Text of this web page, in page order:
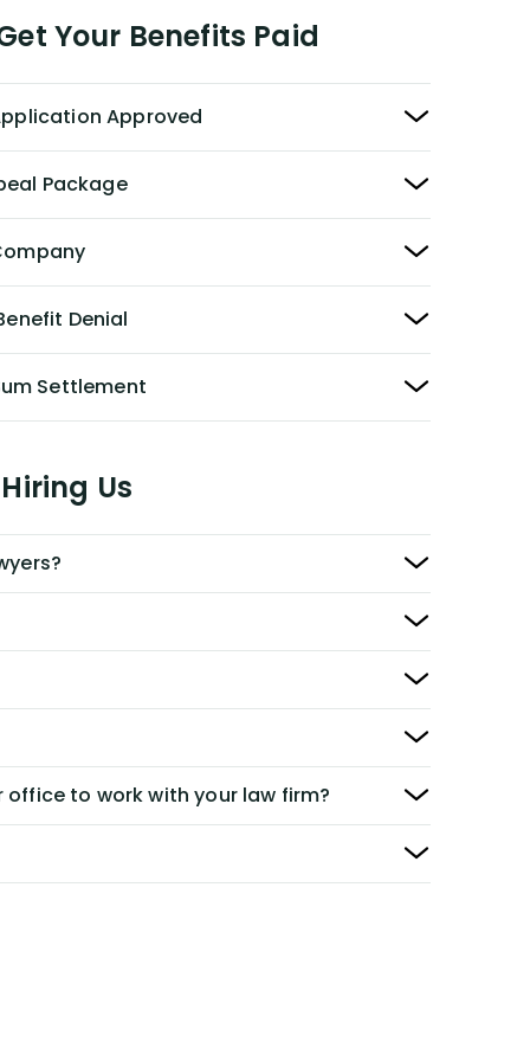
Your Benefits Paid
Approved
Package
Denial
Settlement
Us
office to work with your law firm?